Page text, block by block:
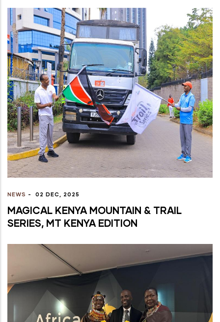
NEWS - 02 DEC, 2025
MAGICAL KENYA MOUNTAIN & TRAIL
SERIES, MT KENYA EDITION